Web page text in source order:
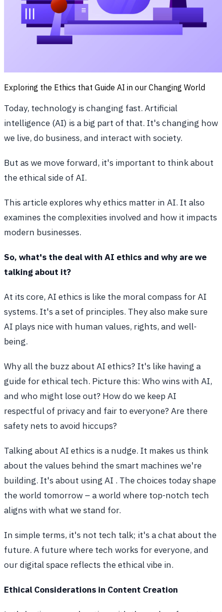
Exploring the Ethics that Guide AI in our Changing World
Today, technology is changing fast. Artificial
intelligence (AI) is a big part of that. It's changing how
we live, do business, and interact with society.
But as we move forward, it's important to think about
the ethical side of AI.
This article explores why ethics matter in AI. It also
examines the complexities involved and how it impacts
modern businesses.
So, what's the deal with AI ethics and why are we
talking about it?
At its core, AI ethics is like the moral compass for AI
systems. It's a set of principles. They also make sure
AI plays nice with human values, rights, and well-
being.
Why all the buzz about AI ethics? It's like having a
guide for ethical tech. Picture this: Who wins with AI,
and who might lose out? How do we keep AI
respectful of privacy and fair to everyone? Are there
safety nets to avoid hiccups?
Talking about AI ethics is a nudge. It makes us think
about the values behind the smart machines we're
building. It's about using AI . The choices today shape
the world tomorrow – a world where top-notch tech
aligns with what we stand for.
In simple terms, it's not tech talk; it's a chat about the
future. A future where tech works for everyone, and
our digital space reflects the ethical vibe in.
Ethical Considerations in Content Creation